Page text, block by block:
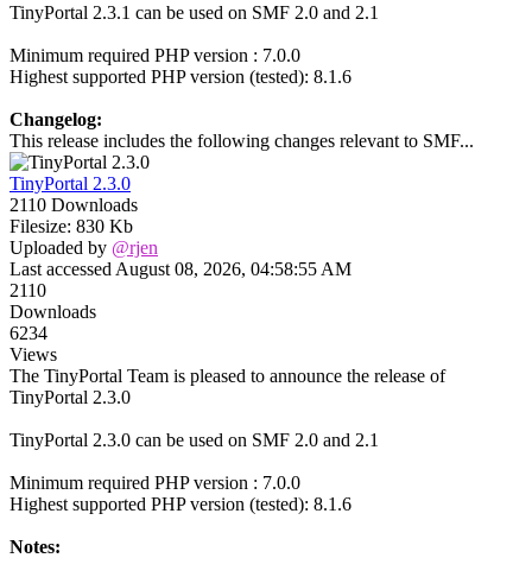
TinyPortal 2.3.1 can be used on SMF 2.0 and 2.1
Minimum required PHP version : 7.0.0
Highest supported PHP version (tested): 8.1.6
Changelog:
This release includes the following changes relevant to SMF...
TinyPortal 2.3.0
2110 Downloads
Filesize: 830 Kb
Uploaded by @rjen
Last accessed August 08, 2026, 04:58:55 AM
2110
Downloads
6234
Views
The TinyPortal Team is pleased to announce the release of
TinyPortal 2.3.0
TinyPortal 2.3.0 can be used on SMF 2.0 and 2.1
Minimum required PHP version : 7.0.0
Highest supported PHP version (tested): 8.1.6
Notes: